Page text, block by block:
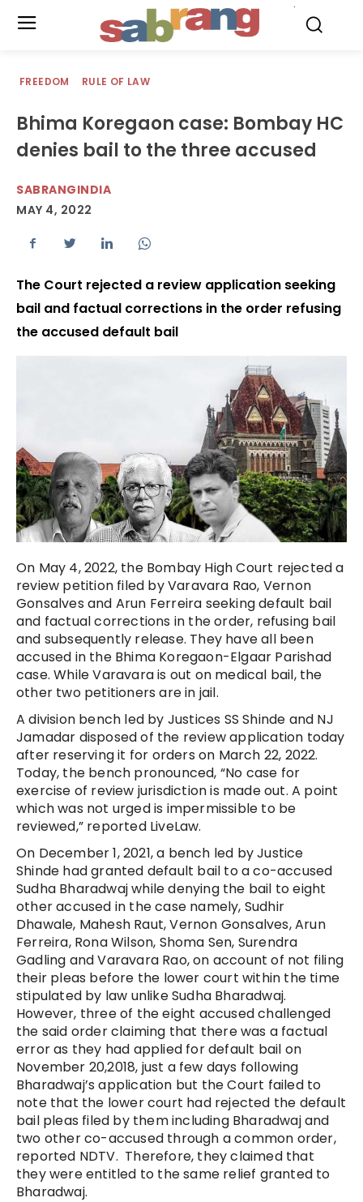
FREEDOM RULE OF LAW
Bhima Koregaon case: Bombay HC
denies bail to the three accused
SABRANGINDIA
MAY 4, 2022
The Court rejected a review application seeking
bail and factual corrections in the order refusing
the accused default bail
On May 4, 2022, the Bombay High Court rejected a
review petition filed by Varavara Rao, Vernon
Gonsalves and Arun Ferreira seeking default bail
and factual corrections in the order, refusing bail
and subsequently release. They have all been
accused in the Bhima Koregaon-Elgaar Parishad
case. While Varavara is out on medical bail, the
other two petitioners are in jail.
A division bench led by Justices SS Shinde and NJ
Jamadar disposed of the review application today
after reserving it for orders on March 22, 2022.
Today, the bench pronounced, “No case for
exercise of review jurisdiction is made out. A point
which was not urged is impermissible to be
reviewed,” reported LiveLaw.
On December 1, 2021, a bench led by Justice
Shinde had granted default bail to a co-accused
Sudha Bharadwaj while denying the bail to eight
other accused in the case namely, Sudhir
Dhawale, Mahesh Raut, Vernon Gonsalves, Arun
Ferreira, Rona Wilson, Shoma Sen, Surendra
Gadling and Varavara Rao, on account of not filing
their pleas before the lower court within the time
stipulated by law unlike Sudha Bharadwaj.
However, three of the eight accused challenged
the said order claiming that there was a factual
error as they had applied for default bail on
November 20,2018, just a few days following
Bharadwaj’s application but the Court failed to
note that the lower court had rejected the default
bail pleas filed by them including Bharadwaj and
two other co-accused through a common order,
reported NDTV. Therefore, they claimed that
they were entitled to the same relief granted to
Bharadwaj.